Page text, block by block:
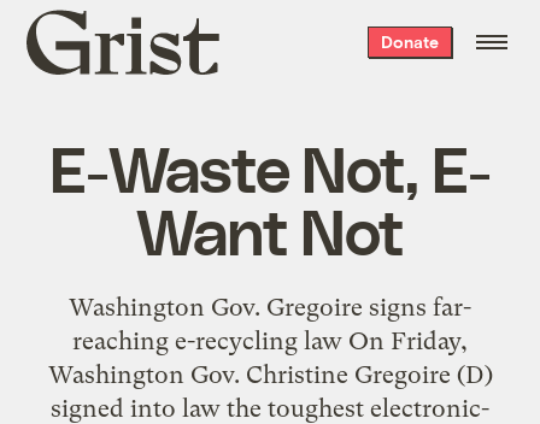
Grist
home
Donate
E-Waste Not, E-
Want Not
Washington Gov. Gregoire signs far-
reaching e-recycling law On Friday,
Washington Gov. Christine Gregoire (D)
signed into law the toughest electronic-